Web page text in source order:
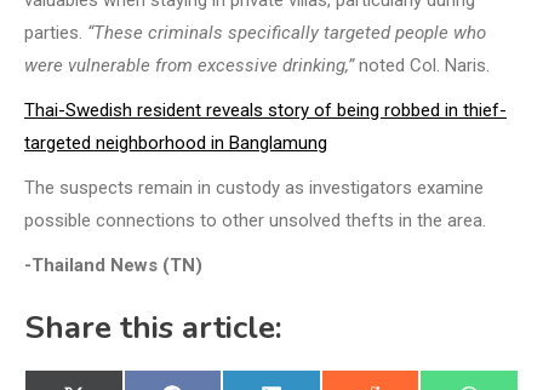
parties. “These criminals specifically targeted people who
were vulnerable from excessive drinking,”noted Col. Naris.
Thai-Swedish resident reveals story of being robbed in thief-
targeted neighborhood in Banglamung
The suspects remain in custody as investigators examine
possible connections to other unsolved thefts in the area.
-Thailand News (TN)
Share this article: